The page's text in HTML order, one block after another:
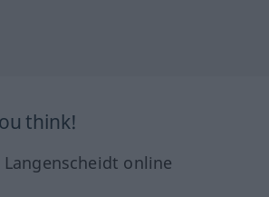
think!
online